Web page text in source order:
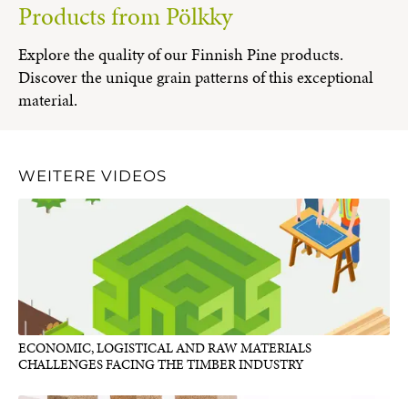
Products from Pölkky
Explore the quality of our Finnish Pine products.
Discover the unique grain patterns of this exceptional
material.
WEITERE VIDEOS
ECONOMIC, LOGISTICAL AND RAW MATERIALS
CHALLENGES FACING THE TIMBER INDUSTRY